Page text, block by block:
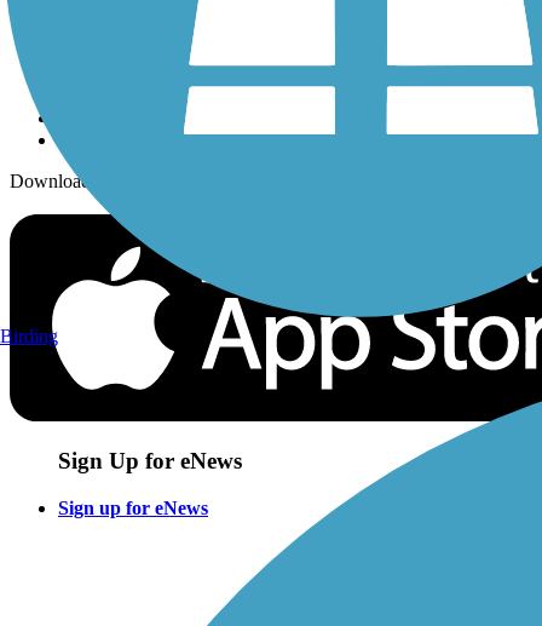
Sign up for eNews
Download the free TrailLink app!
Sign Up for eNews
Sign up for eNews
Birding